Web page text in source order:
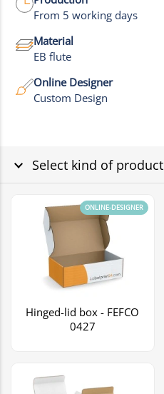
From 5 working days
Material
EB flute
Online Designer
Custom Design
Select kind of product
Hinged-lid box - FEFCO
0427
ONLINE-DESIGNER